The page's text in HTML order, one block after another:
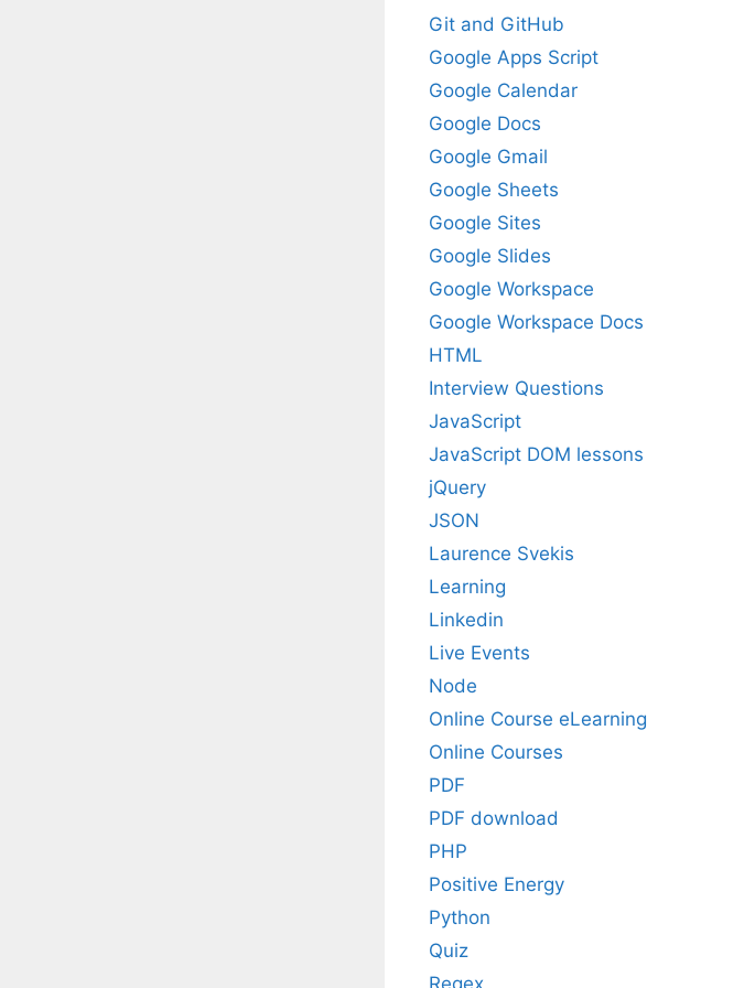
Git and GitHub
Google Apps Script
Google Calendar
Google Docs
Google Gmail
Google Sheets
Google Sites
Google Slides
Google Workspace
Google Workspace Docs
HTML
Interview Questions
JavaScript
JavaScript DOM lessons
jQuery
JSON
Laurence Svekis
Learning
Linkedin
Live Events
Node
Online Course eLearning
Online Courses
PDF
PDF download
PHP
Positive Energy
Python
Quiz
Regex